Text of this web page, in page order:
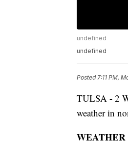
undefined
undefined
Posted7:11 PM,
TULSA - 2
weather in